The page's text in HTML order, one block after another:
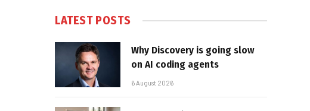
LATEST POSTS
Why Discovery is going slow
on AI coding agents
6 August 2026